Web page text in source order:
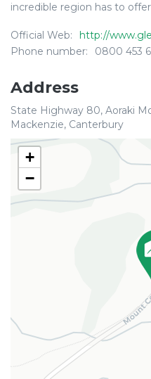
incredible region has to
Official Web:
http://
Phone number:
0800 453
Address
State Highway 80, Aoraki
Mackenzie, Canterbury
+
−